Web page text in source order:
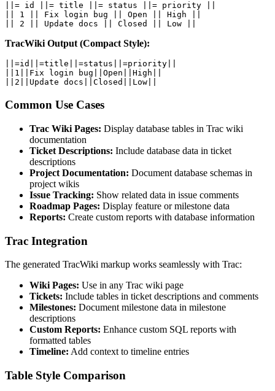
||= id ||= title ||= status ||= priority ||
|| 1 || Fix login bug || Open || High ||
|| 2 || Update docs || Closed || Low ||
TracWiki Output (Compact Style):
||=id||=title||=status||=priority||
||1||Fix login bug||Open||High||
||2||Update docs||Closed||Low||
Common Use Cases
Trac Wiki Pages: Display database tables in Trac wiki
documentation
Ticket Descriptions: Include database data in ticket
descriptions
Project Documentation: Document database schemas in
project wikis
Issue Tracking: Show related data in issue comments
Roadmap Pages: Display feature or milestone data
Reports: Create custom reports with database information
Trac Integration
The generated TracWiki markup works seamlessly with Trac:
Wiki Pages: Use in any Trac wiki page
Tickets: Include tables in ticket descriptions and comments
Milestones: Document milestone data in milestone
descriptions
Custom Reports: Enhance custom SQL reports with
formatted tables
Timeline: Add context to timeline entries
Table Style Comparison